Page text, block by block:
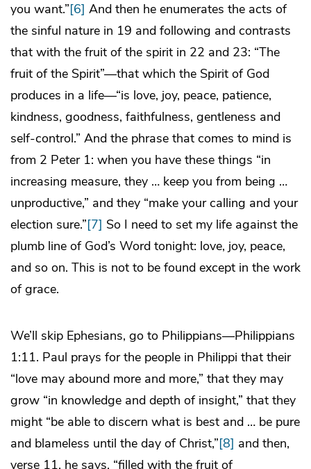
you want.”[6] And then he enumerates the acts of
the sinful nature in 19 and following and contrasts
that with the fruit of the spirit in 22 and 23: “The
fruit of the Spirit”—that which the Spirit of God
produces in a life—“is love, joy, peace, patience,
kindness, goodness, faithfulness, gentleness and
self-control.” And the phrase that comes to mind is
from 2 Peter 1: when you have these things “in
increasing measure, they … keep you from being …
unproductive,” and they “make your calling and your
election sure.”[7] So I need to set my life against the
plumb line of God’s Word tonight: love, joy, peace,
and so on. This is not to be found except in the work
of grace.
We’ll skip Ephesians, go to Philippians—Philippians
1:11. Paul prays for the people in Philippi that their
“love may abound more and more,” that they may
grow “in knowledge and depth of insight,” that they
might “be able to discern what is best and … be pure
and blameless until the day of Christ,”[8] and then,
verse 11, he says, “filled with the fruit of